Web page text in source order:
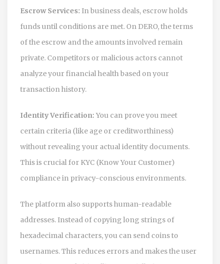
Escrow Services: In business deals, escrow holds
funds until conditions are met. On DERO, the terms
of the escrow and the amounts involved remain
private. Competitors or malicious actors cannot
analyze your financial health based on your
transaction history.
Identity Verification: You can prove you meet
certain criteria (like age or creditworthiness)
without revealing your actual identity documents.
This is crucial for KYC (Know Your Customer)
compliance in privacy-conscious environments.
The platform also supports human-readable
addresses. Instead of copying long strings of
hexadecimal characters, you can send coins to
usernames. This reduces errors and makes the user